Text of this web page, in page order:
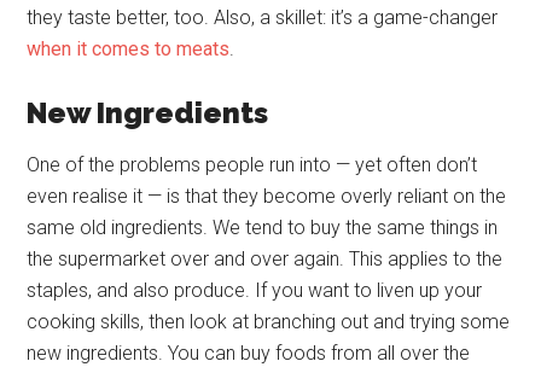
they taste better, too. Also, a skillet: it’s a game-changer
when it comes to meats.
New Ingredients
One of the problems people run into — yet often don’t
even realise it — is that they become overly reliant on the
same old ingredients. We tend to buy the same things in
the supermarket over and over again. This applies to the
staples, and also produce. If you want to liven up your
cooking skills, then look at branching out and trying some
new ingredients. You can buy foods from all over the